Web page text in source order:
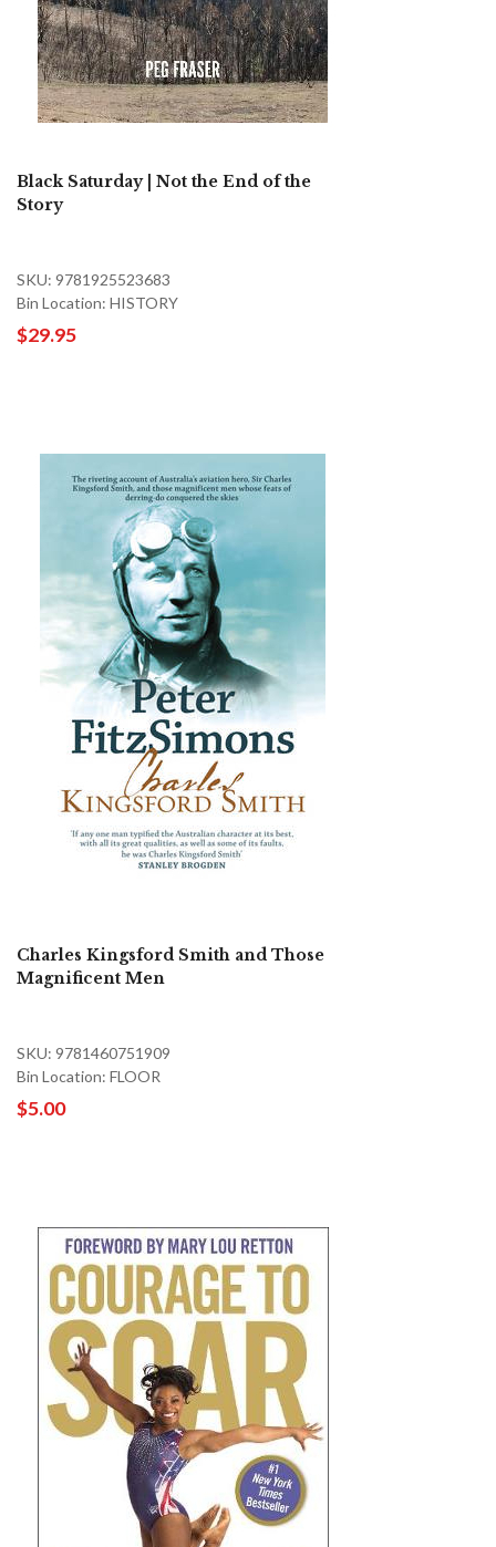
Black Saturday | Not the End of the
Story
SKU: 9781925523683
Bin Location: HISTORY
$29.95
Charles Kingsford Smith and Those
Magnificent Men
SKU: 9781460751909
Bin Location: FLOOR
$5.00